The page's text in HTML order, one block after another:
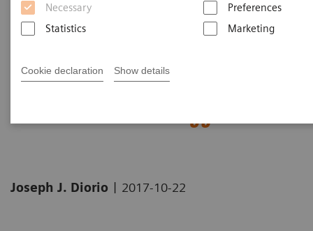
Necessary
Preferences
Statistics
Marketing
Cookie declaration Show details
Joseph J. Diorio | 2017-10-22